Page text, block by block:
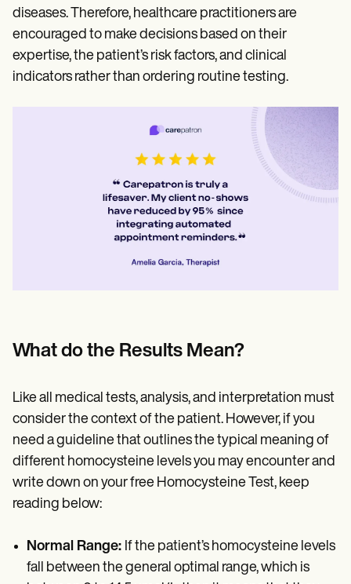
diseases. Therefore, healthcare practitioners are
encouraged to make decisions based on their
expertise, the patient’s risk factors, and clinical
indicators rather than ordering routine testing.
What do the Results Mean?
Like all medical tests, analysis, and interpretation must
consider the context of the patient. However, if you
need a guideline that outlines the typical meaning of
different homocysteine levels you may encounter and
write down on your free Homocysteine Test, keep
reading below:
Normal Range: If the patient’s homocysteine levels
fall between the general optimal range, which is